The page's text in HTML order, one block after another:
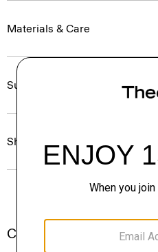
Materials & Care
Sustainability & Traceability
Shipping, Returns & Exchanges
Complete the Set